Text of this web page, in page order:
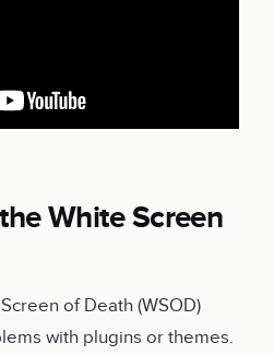
White Screen
of Death (WSOD)
with plugins or themes.